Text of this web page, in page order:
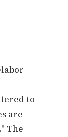
to
are
The